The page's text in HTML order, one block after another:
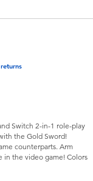
Switch 2-in-1 role-play
the Gold Sword!
counterparts. Arm
in the video game! Colors